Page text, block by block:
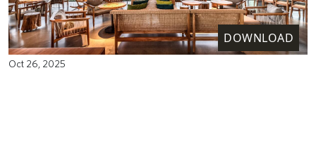
DOWNLOAD
Oct 26, 2025